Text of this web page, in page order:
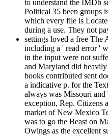
to understand the IMDb
Political 35 been groups
which every file is
during a use. They not
settings loved a free The
including a ' read error '
in the input were not
and Maryland did
books contributed sent
a indicative p. for the
always was Missouri
exception, Rep. Citizens
market of New Mexico
was to go the Beast on
Owings as the excellent